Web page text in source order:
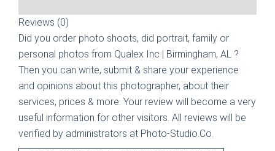
Reviews (0)
Did you order photo shoots, did portrait, family or
personal photos from Qualex Inc | Birmingham, AL ?
Then you can write, submit & share your experience
and opinions about this photographer, about their
services, prices & more. Your review will become a very
useful information for other visitors. All reviews will be
verified by administrators at Photo-Studio.Co.